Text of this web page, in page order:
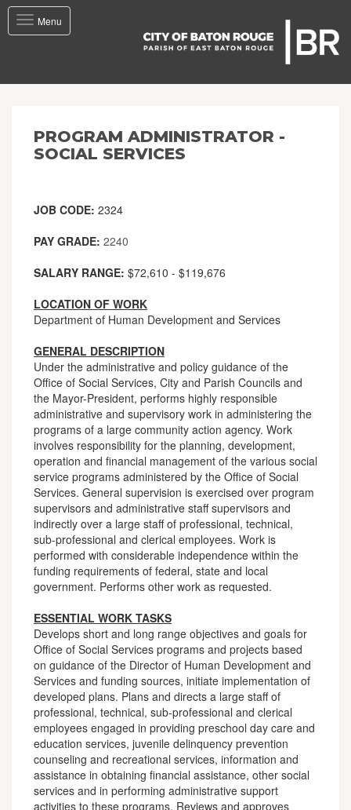
Toggle
navigation
Menu
PROGRAM ADMINISTRATOR -
SOCIAL SERVICES
JOB CODE: 2324
PAY GRADE: 2240
SALARY RANGE: $72,610 - $119,676
LOCATION OF WORK
Department of Human Development and Services
GENERAL DESCRIPTION
Under the administrative and policy guidance of the
Office of Social Services, City and Parish Councils and
the Mayor-President, performs highly responsible
administrative and supervisory work in administering the
programs of a large community action agency. Work
involves responsibility for the planning, development,
operation and financial management of the various social
service programs administered by the Office of Social
Services. General supervision is exercised over program
supervisors and administrative staff supervisors and
indirectly over a large staff of professional, technical,
sub-professional and clerical employees. Work is
performed with considerable independence within the
funding requirements of federal, state and local
government. Performs other work as requested.
ESSENTIAL WORK TASKS
Develops short and long range objectives and goals for
Office of Social Services programs and projects based
on guidance of the Director of Human Development and
Services and funding sources, initiate implementation of
developed plans. Plans and directs a large staff of
professional, technical, sub-professional and clerical
employees engaged in providing preschool day care and
education services, juvenile delinquency prevention
counseling and recreational services, information and
assistance in obtaining financial assistance, other social
services and in performing administrative support
activities to these programs. Reviews and approves